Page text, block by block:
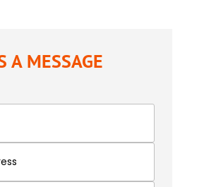
A MESSAGE